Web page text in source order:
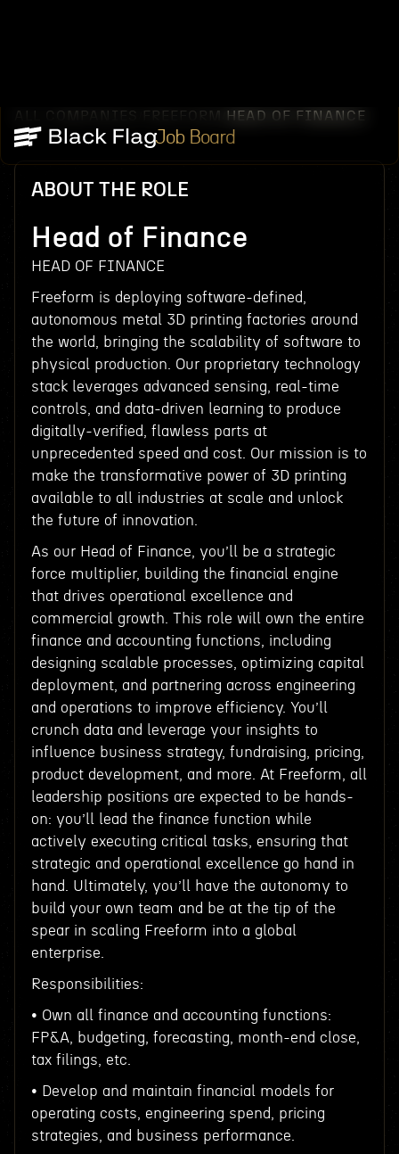
Job Board
ALL COMPANIES FREEFORM HEAD OF FINANCE
ABOUT THE ROLE
Head of Finance
HEAD OF FINANCE
Freeform is deploying software-defined,
autonomous metal 3D printing factories around
the world, bringing the scalability of software to
physical production. Our proprietary technology
stack leverages advanced sensing, real-time
controls, and data-driven learning to produce
digitally-verified, flawless parts at
unprecedented speed and cost. Our mission is to
make the transformative power of 3D printing
available to all industries at scale and unlock
the future of innovation.
As our Head of Finance, you’ll be a strategic
force multiplier, building the financial engine
that drives operational excellence and
commercial growth. This role will own the entire
finance and accounting functions, including
designing scalable processes, optimizing capital
deployment, and partnering across engineering
and operations to improve efficiency. You’ll
crunch data and leverage your insights to
influence business strategy, fundraising, pricing,
product development, and more. At Freeform, all
leadership positions are expected to be hands-
on: you’ll lead the finance function while
actively executing critical tasks, ensuring that
strategic and operational excellence go hand in
hand. Ultimately, you’ll have the autonomy to
build your own team and be at the tip of the
spear in scaling Freeform into a global
enterprise.
Responsibilities:
• Own all finance and accounting functions:
FP&A, budgeting, forecasting, month-end close,
tax filings, etc.
• Develop and maintain financial models for
operating costs, engineering spend, pricing
strategies, and business performance.